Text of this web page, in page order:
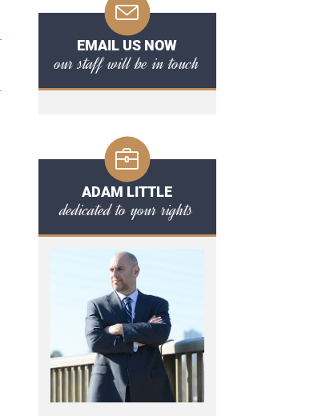
EMAIL US NOW
our staff will be in touch
ADAM LITTLE
dedicated to your rights